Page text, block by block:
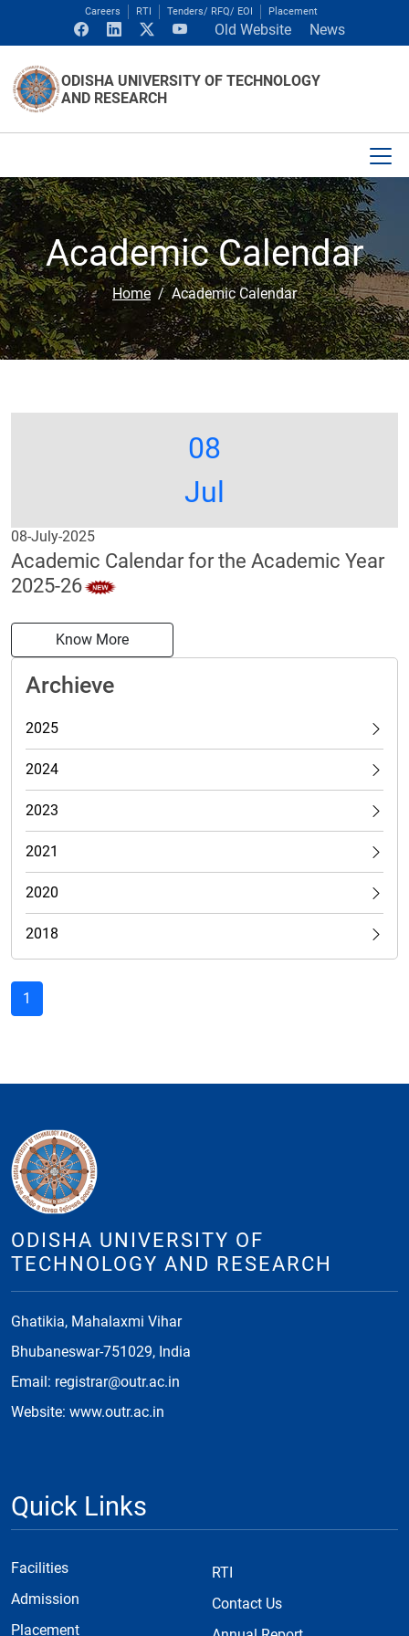
Careers RTI Tenders/ RFQ/ EOI Placement
Old Website News
ODISHA UNIVERSITY OF TECHNOLOGY
AND RESEARCH
Academic Calendar
Home Academic Calendar
08
Jul
08-July-2025
Academic Calendar for the Academic Year
2025-26
Know More
Archieve
2025
2024
2023
2021
2020
2018
1
ODISHA UNIVERSITY OF
TECHNOLOGY AND RESEARCH
Ghatikia, Mahalaxmi Vihar
Bhubaneswar-751029, India
Email: registrar@outr.ac.in
Website: www.outr.ac.in
Quick Links
Facilities
Admission
Placement
RTI
Contact Us